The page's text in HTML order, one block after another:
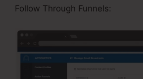
Follow Through Funnels: